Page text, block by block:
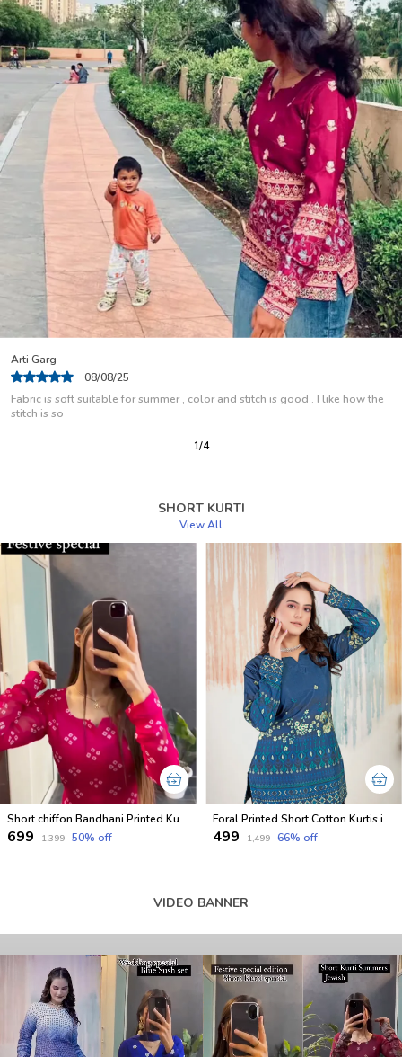
I Use This As A Regular Wear Kurti And Have Been Using For Some Months
Now But Is Look Same
Nisha Rani
04/08/25
2/12
SHORT KURTI
View All
Short chiffon Bandhani Printed Kurtis for festival
₹699 ₹1,399 50% off
Foral Printed Short Cotton Kurtis in Full Sleeves
₹499 ₹1,499 66% off
VIDEO BANNER